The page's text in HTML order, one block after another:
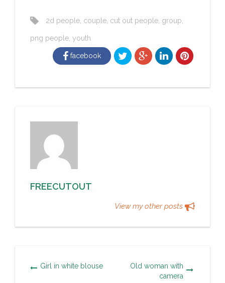
2d people couple cut out people group
png people youth
facebook
FREECUTOUT
View my other posts
Girl in white blouse
Old woman with
camera